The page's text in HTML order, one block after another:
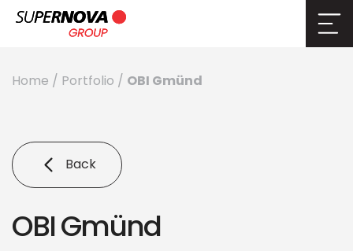
Home / Portfolio / OBI Gmünd
Back
OBI Gmünd